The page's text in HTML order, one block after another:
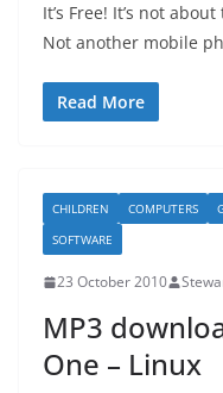
It’s Free! It’s not
Not another mobile
Read More
CHILDREN COMPUTERS
SOFTWARE
23 October 2010
MP3
One – Linux